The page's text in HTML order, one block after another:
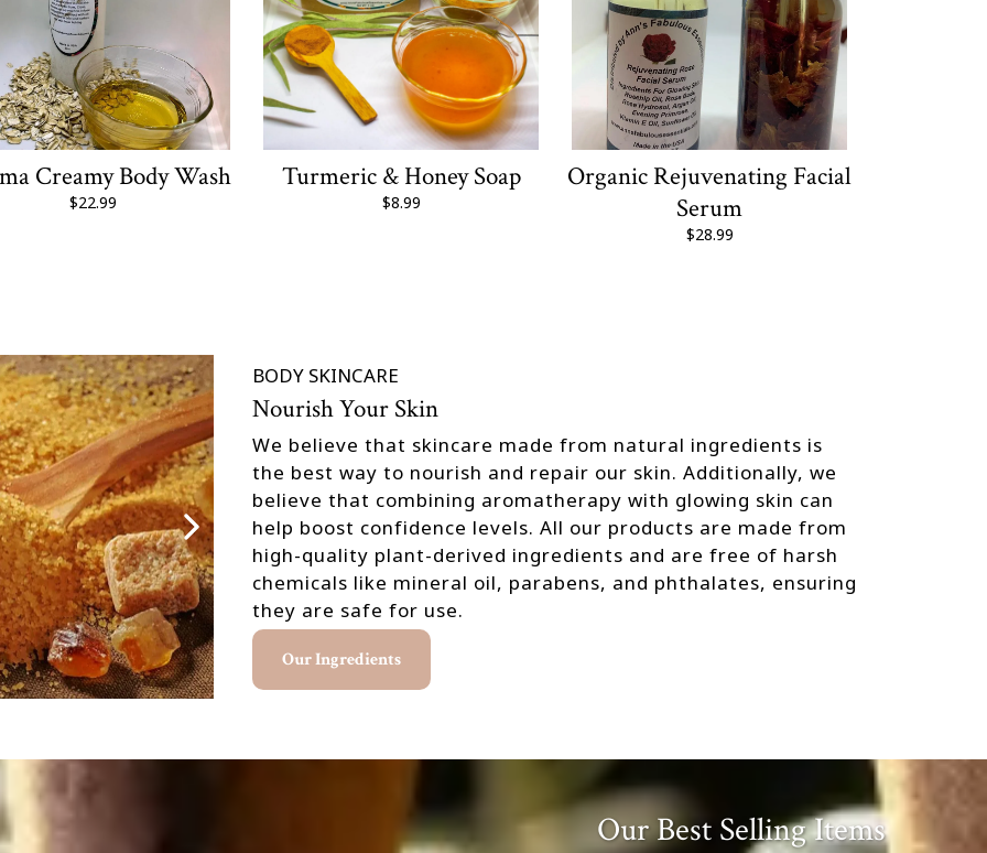
Creamy Body Wash
$22.99
Turmeric & Honey Soap
$8.99
Organic Rejuvenating Facial
Serum
$28.99
BODY SKINCARE
Nourish Your Skin
We believe that skincare made from natural ingredients is
the best way to nourish and repair our skin. Additionally, we
believe that combining aromatherapy with glowing skin can
help boost confidence levels. All our products are made from
high-quality plant-derived ingredients and are free of harsh
chemicals like mineral oil, parabens, and phthalates, ensuring
they are safe for use.
Our Ingredients
Our Best Selling Items